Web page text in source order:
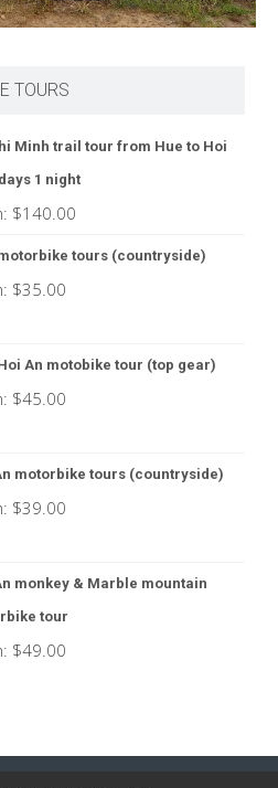
TOURS
Minh trail tour from Hue to Hoi
1 night
$140.00
tours (countryside)
$35.00
An motobike tour (top gear)
$45.00
motorbike tours (countryside)
$39.00
monkey & Marble mountain
tour
$49.00